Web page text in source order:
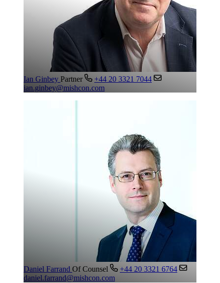
Ian Ginbey Partner
+44 20 3321 7044
ian.ginbey@mishcon.com
Daniel Farrand Of Counsel
+44 20 3321 6764
daniel.farrand@mishcon.com